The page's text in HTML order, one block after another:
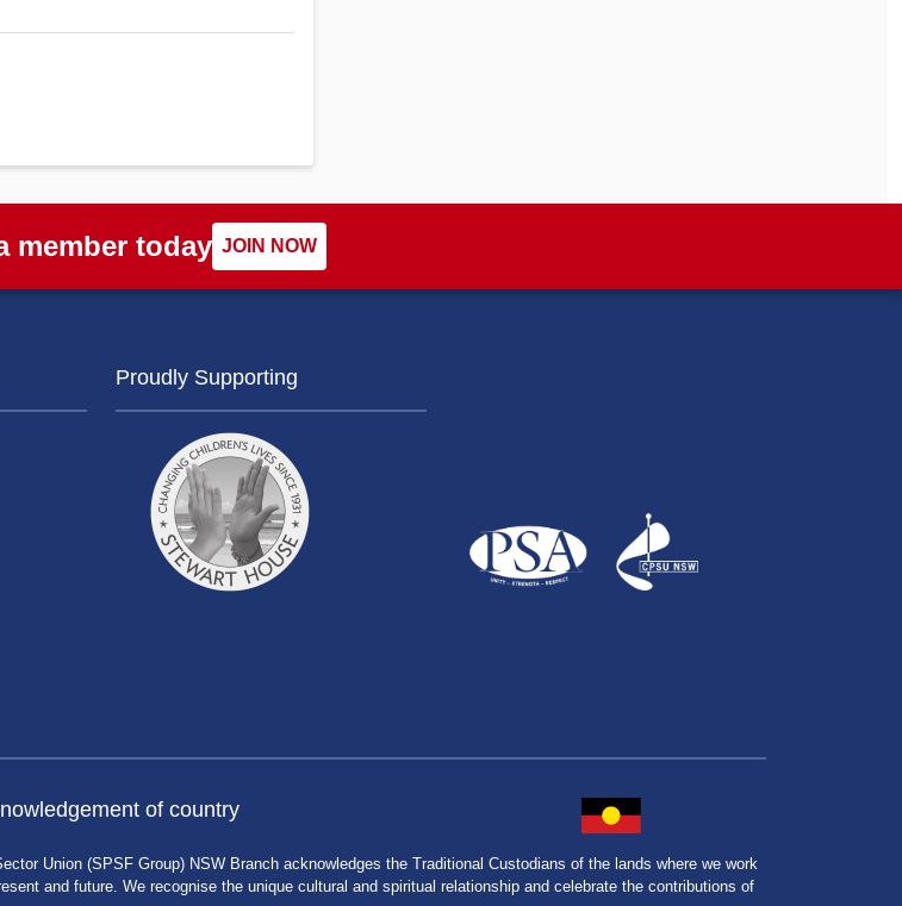
member today JOIN NOW
Proudly Supporting
of country
Union (SPSF Group) NSW Branch acknowledges the Traditional Custodians of the lands where we work
and future. We recognise the unique cultural and spiritual relationship and celebrate the contributions of